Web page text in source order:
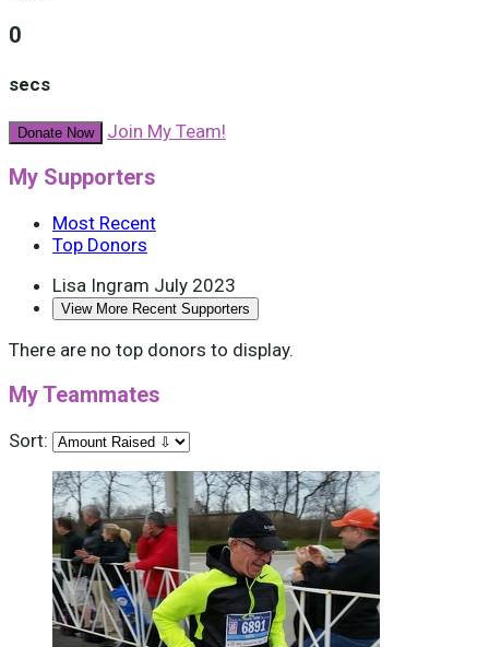
0
secs
Donate Now Join My Team!
My Supporters
Most Recent
Top Donors
Lisa Ingram July 2023
View More Recent Supporters
There are no top donors to display.
My Teammates
Sort: